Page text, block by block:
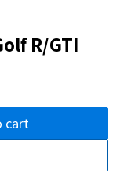
R/GTI
cart